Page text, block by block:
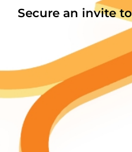
Secure an invite